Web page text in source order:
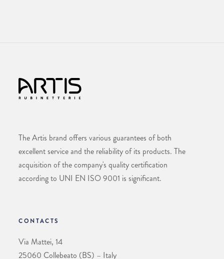
The Artis brand offers various guarantees of both
excellent service and the reliability of its products. The
acquisition of the company's quality certification
according to UNI EN ISO 9001 is significant.
CONTACTS
Via Mattei, 14
25060 Collebeato (BS) – Italy